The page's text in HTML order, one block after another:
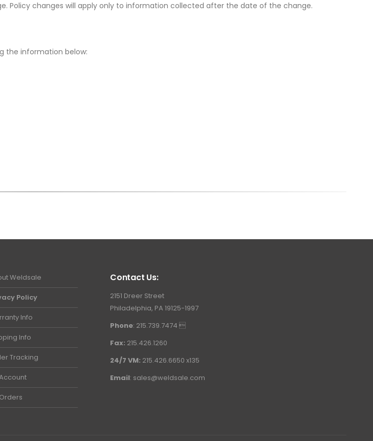
Policy changes will apply only to information collected after the date of the change.
the information below:
Weldsale
Policy
Info
Info
Tracking
Contact Us:
2151 Dreer Street
Philadelphia, PA 19125-1997
Phone: 215.739.7474 
Fax: 215.426.1260
24/7 VM: 215.426.6650 x135
Email: sales@weldsale.com